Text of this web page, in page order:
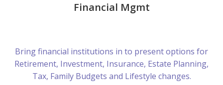
Financial Mgmt
Bring financial institutions in to present options for
Retirement, Investment, Insurance, Estate Planning,
Tax, Family Budgets and Lifestyle changes.